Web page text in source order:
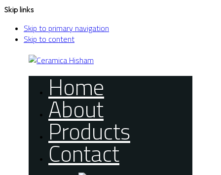
Skip links
Skip to primary navigation
Skip to content
Home
About
Products
Contact